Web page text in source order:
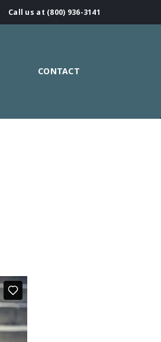
Call us at (800) 936-3141
CONTACT